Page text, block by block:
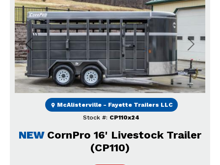
Previous Next
NEW CornPro 16' Livestock Trailer
(CP110)
Stock #: CP110x24
McAlisterville - Fayette Trailers LLC